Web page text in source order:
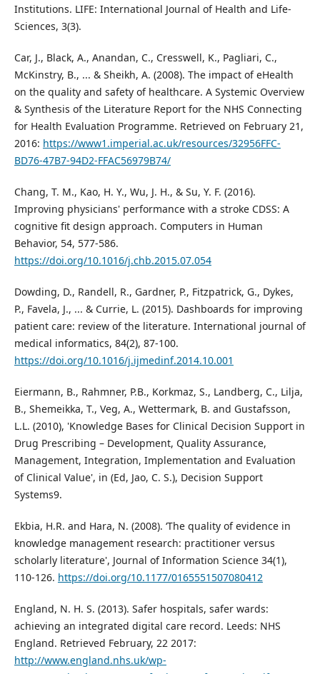
Institutions. LIFE: International Journal of Health and Life-
Sciences, 3(3).
Car, J., Black, A., Anandan, C., Cresswell, K., Pagliari, C.,
McKinstry, B., ... & Sheikh, A. (2008). The impact of eHealth
on the quality and safety of healthcare. A Systemic Overview
& Synthesis of the Literature Report for the NHS Connecting
for Health Evaluation Programme. Retrieved on February 21,
2016: https://www1.imperial.ac.uk/resources/32956FFC-
BD76-47B7-94D2-FFAC56979B74/
Chang, T. M., Kao, H. Y., Wu, J. H., & Su, Y. F. (2016).
Improving physicians' performance with a stroke CDSS: A
cognitive fit design approach. Computers in Human
Behavior, 54, 577-586.
https://doi.org/10.1016/j.chb.2015.07.054
Dowding, D., Randell, R., Gardner, P., Fitzpatrick, G., Dykes,
P., Favela, J., ... & Currie, L. (2015). Dashboards for improving
patient care: review of the literature. International journal of
medical informatics, 84(2), 87-100.
https://doi.org/10.1016/j.ijmedinf.2014.10.001
Eiermann, B., Rahmner, P.B., Korkmaz, S., Landberg, C., Lilja,
B., Shemeikka, T., Veg, A., Wettermark, B. and Gustafsson,
L.L. (2010), 'Knowledge Bases for Clinical Decision Support in
Drug Prescribing – Development, Quality Assurance,
Management, Integration, Implementation and Evaluation
of Clinical Value', in (Ed, Jao, C. S.), Decision Support
Systems9.
Ekbia, H.R. and Hara, N. (2008). ‘The quality of evidence in
knowledge management research: practitioner versus
scholarly literature', Journal of Information Science 34(1),
110-126. https://doi.org/10.1177/0165551507080412
England, N. H. S. (2013). Safer hospitals, safer wards:
achieving an integrated digital care record. Leeds: NHS
England. Retrieved February, 22 2017:
http://www.england.nhs.uk/wp-